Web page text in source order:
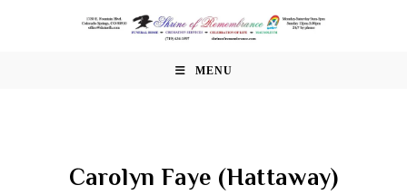
MENU
Carolyn Faye (Hattaway)